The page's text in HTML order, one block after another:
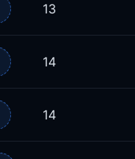
13
14
14